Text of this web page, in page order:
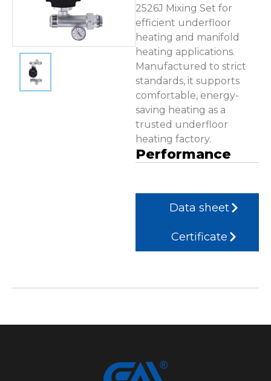
2526J Mixing Set for
efficient underfloor
heating and manifold
heating applications.
Manufactured to strict
standards, it supports
comfortable, energy-
saving heating as a
trusted underfloor
heating factory.
Performance
Data sheet
Certificate